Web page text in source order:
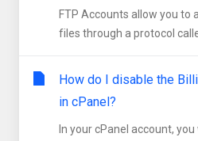
FTP Accounts allow you to
files through a protocol
How do I disable the
in cPanel?
In your cPanel account,